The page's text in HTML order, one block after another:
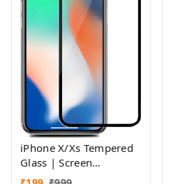
iPhone X/Xs Tempered
Glass | Screen
Protector Full HD